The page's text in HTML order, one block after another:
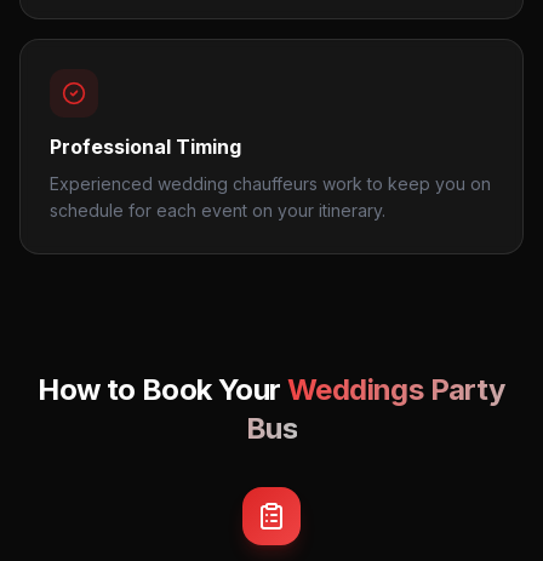
Professional Timing
Experienced wedding chauffeurs work to keep you on
schedule for each event on your itinerary.
How to Book YourWeddingsParty
Bus